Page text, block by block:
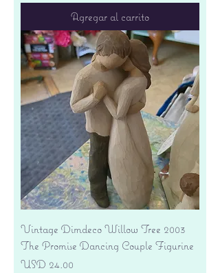
Agregar al carrito
Vintage Dimdeco Willow Tree 2003
The Promise Dancing Couple Figurine
Precio
USD 24.00